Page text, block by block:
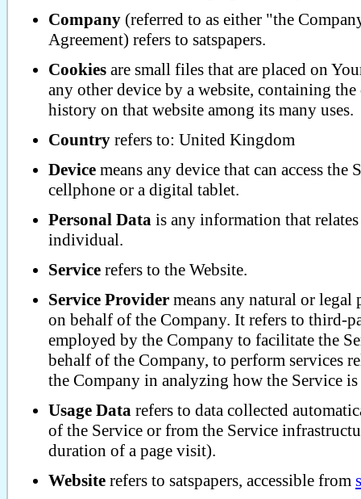
Company (referred to as either "the
Agreement) refers to satspapers.
Cookies are small files that are placed on
any other device by a website, containing
history on that website among its many uses.
Country refers to: United Kingdom
Device means any device that can access the
cellphone or a digital tablet.
Personal Data is any information that
individual.
Service refers to the Website.
Service Provider means any natural or legal
on behalf of the Company. It refers to third-
employed by the Company to facilitate the
behalf of the Company, to perform services
the Company in analyzing how the Service is
Usage Data refers to data collected
of the Service or from the Service
duration of a page visit).
Website refers to satspapers, accessible from